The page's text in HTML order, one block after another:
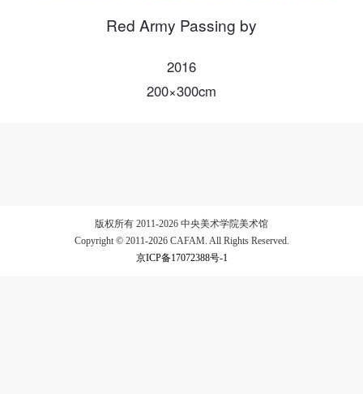
Red Army Passing by
2016
200×300cm
版权所有 2011-2026 中央美术学院美术馆
Copyright © 2011-2026 CAFAM. All Rights Reserved.
京ICP备17072388号-1